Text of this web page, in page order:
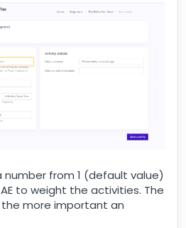
number from 1 (default value)
to weight the activities. The
more important an